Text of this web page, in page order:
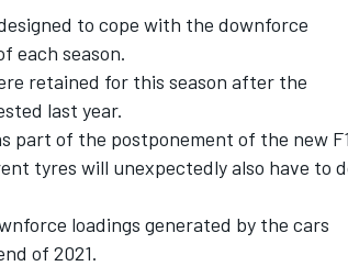
to cope with the downforce
each season.
retained for this season after the
last year.
part of the postponement of the new F1
tyres will unexpectedly also have to
loadings generated by the cars
of 2021.